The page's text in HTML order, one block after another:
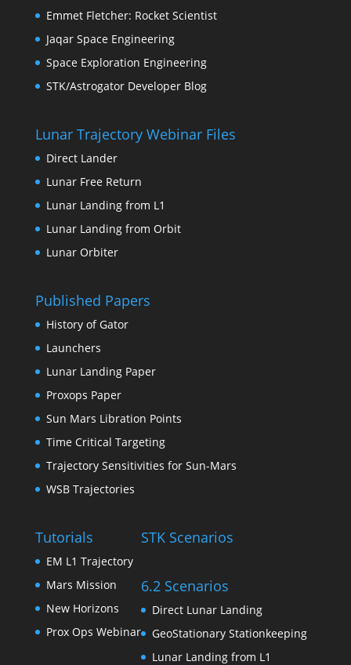
Emmet Fletcher: Rocket Scientist
Jaqar Space Engineering
Space Exploration Engineering
STK/Astrogator Developer Blog
Lunar Trajectory Webinar Files
Direct Lander
Lunar Free Return
Lunar Landing from L1
Lunar Landing from Orbit
Lunar Orbiter
Published Papers
History of Gator
Launchers
Lunar Landing Paper
Proxops Paper
Sun Mars Libration Points
Time Critical Targeting
Trajectory Sensitivities for Sun-Mars
WSB Trajectories
Tutorials
EM L1 Trajectory
Mars Mission
New Horizons
Prox Ops Webinar
STK Scenarios
6.2 Scenarios
Direct Lunar Landing
GeoStationary Stationkeeping
Lunar Landing from L1